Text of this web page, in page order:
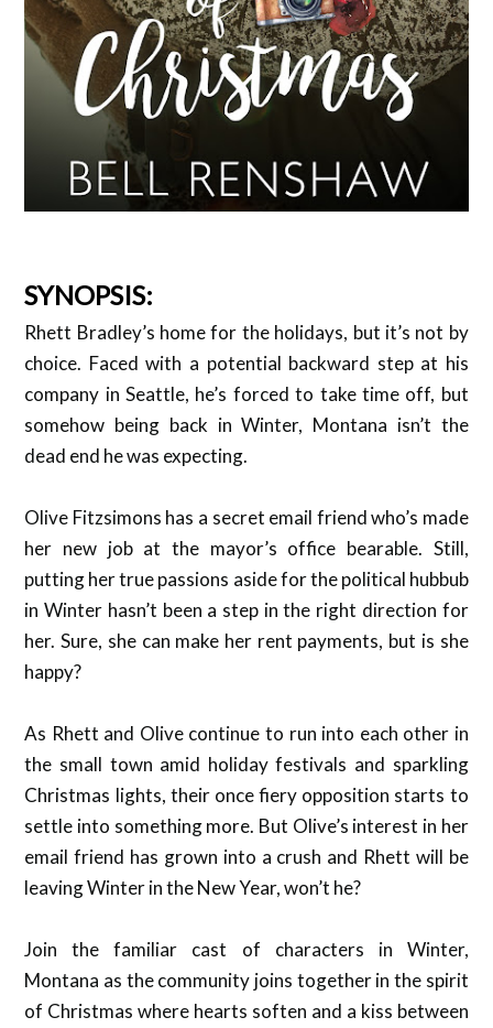
SYNOPSIS:
Rhett Bradley’s home for the holidays, but it’s not by
choice. Faced with a potential backward step at his
company in Seattle, he’s forced to take time off, but
somehow being back in Winter, Montana isn’t the
dead end he was expecting.
Olive Fitzsimons has a secret email friend who’s made
her new job at the mayor’s office bearable. Still,
putting her true passions aside for the political hubbub
in Winter hasn’t been a step in the right direction for
her. Sure, she can make her rent payments, but is she
happy?
As Rhett and Olive continue to run into each other in
the small town amid holiday festivals and sparkling
Christmas lights, their once fiery opposition starts to
settle into something more. But Olive’s interest in her
email friend has grown into a crush and Rhett will be
leaving Winter in the New Year, won’t he?
Join the familiar cast of characters in Winter,
Montana as the community joins together in the spirit
of Christmas where hearts soften and a kiss between